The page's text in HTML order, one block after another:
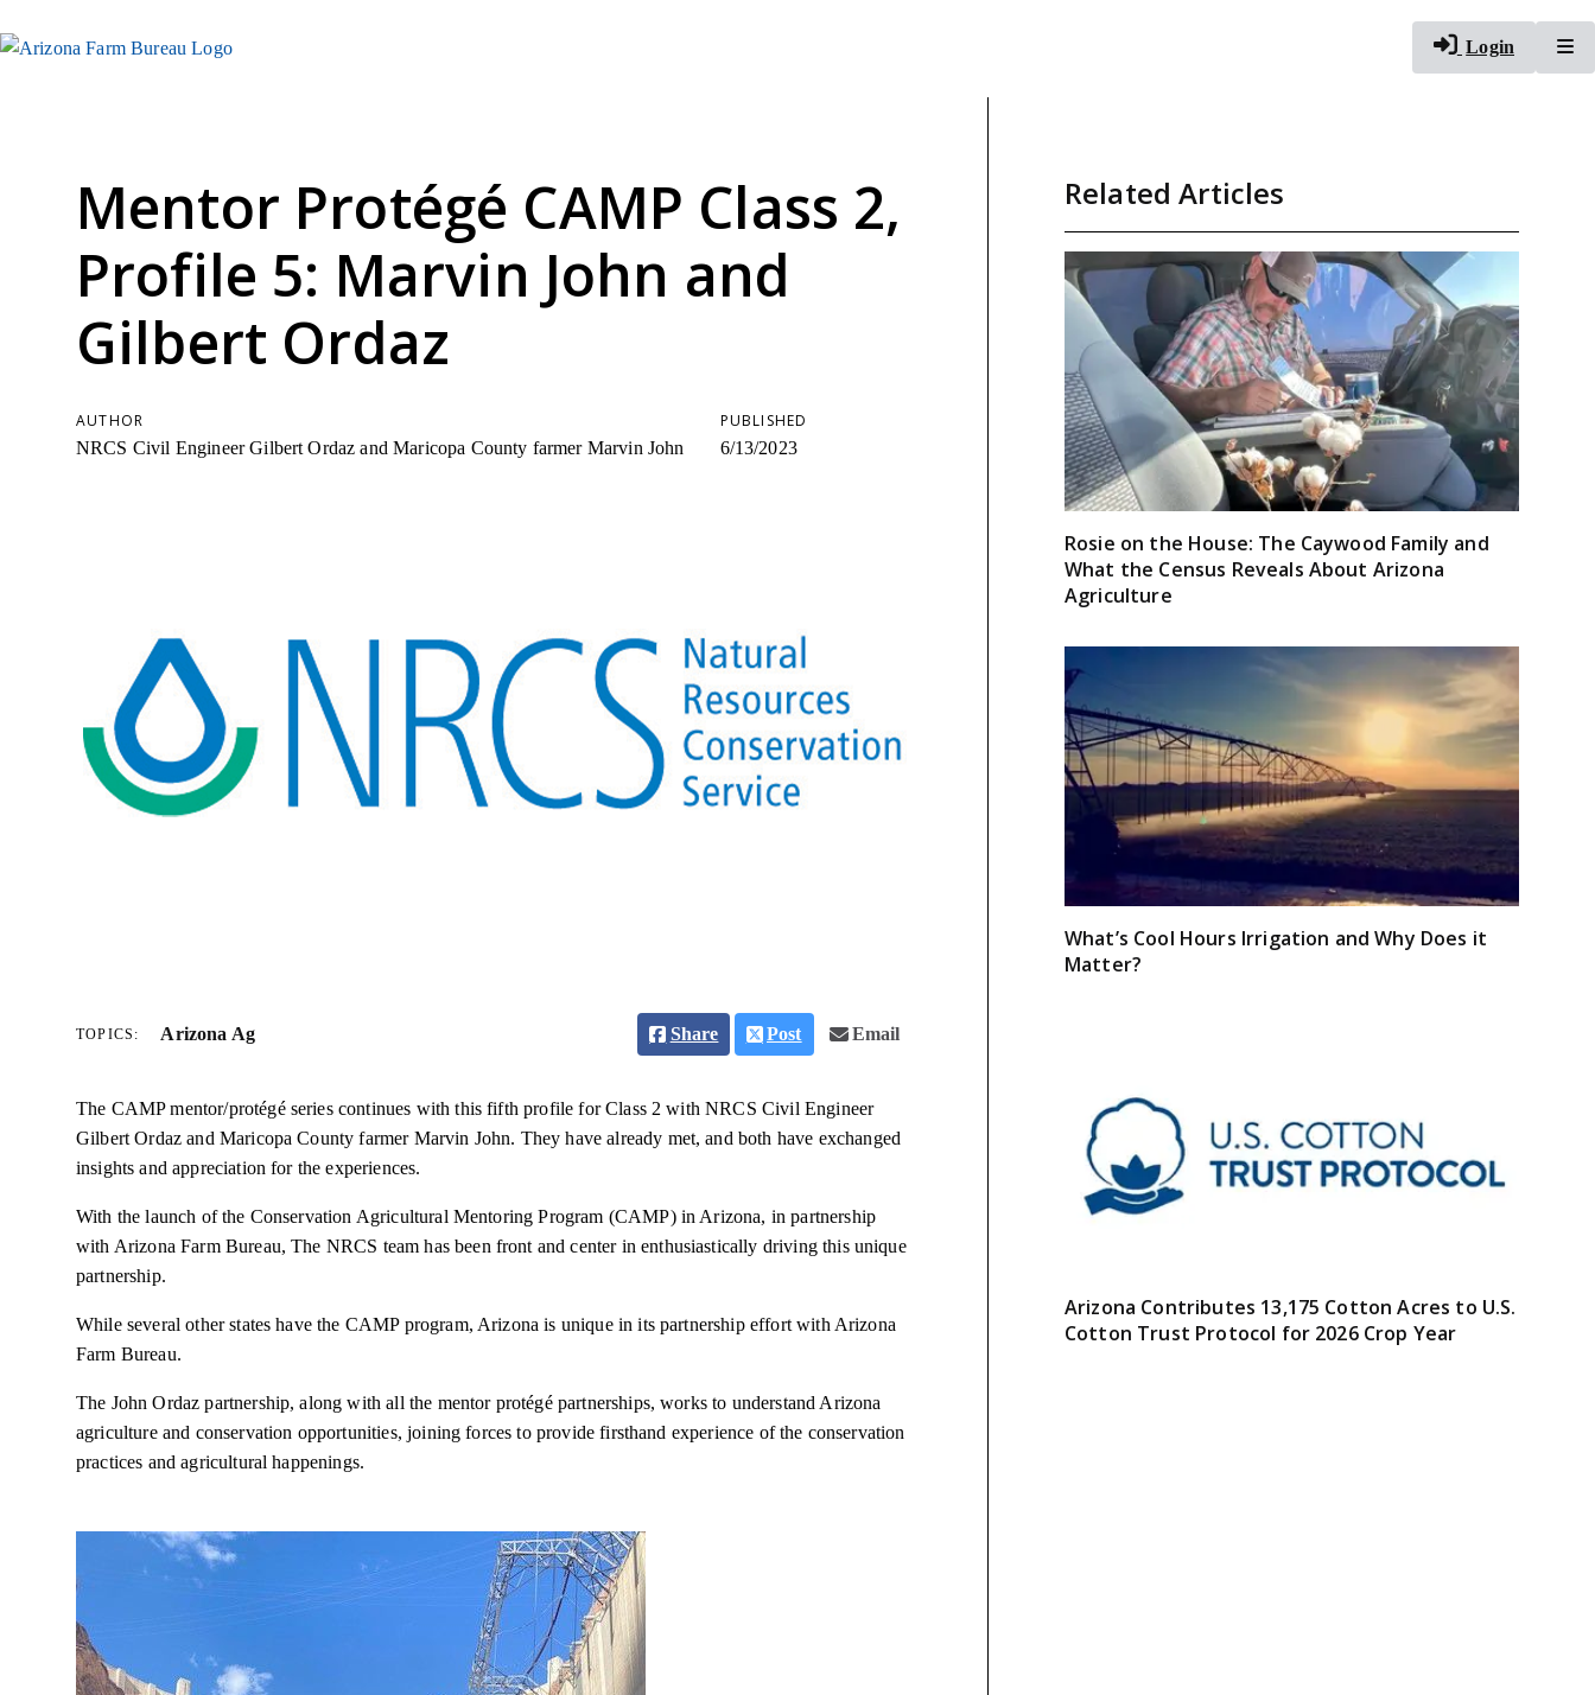
Login
Mentor Protégé CAMP Class 2,
Profile 5: Marvin John and
Gilbert Ordaz
AUTHOR
NRCS Civil Engineer Gilbert Ordaz and Maricopa County farmer Marvin John
PUBLISHED
6/13/2023
TOPICS: Arizona Ag Share Post Email
The CAMP mentor/protégé series continues with this fifth profile for Class 2 with NRCS Civil Engineer
Gilbert Ordaz and Maricopa County farmer Marvin John. They have already met, and both have exchanged
insights and appreciation for the experiences.
With the launch of the Conservation Agricultural Mentoring Program (CAMP) in Arizona, in partnership
with Arizona Farm Bureau, The NRCS team has been front and center in enthusiastically driving this unique
partnership.
While several other states have the CAMP program, Arizona is unique in its partnership effort with Arizona
Farm Bureau.
The John Ordaz partnership, along with all the mentor protégé partnerships, works to understand Arizona
agriculture and conservation opportunities, joining forces to provide firsthand experience of the conservation
practices and agricultural happenings.
Related Articles
Rosie on the House: The Caywood Family and
What the Census Reveals About Arizona
Agriculture
What’s Cool Hours Irrigation and Why Does it
Matter?
Arizona Contributes 13,175 Cotton Acres to U.S.
Cotton Trust Protocol for 2026 Crop Year